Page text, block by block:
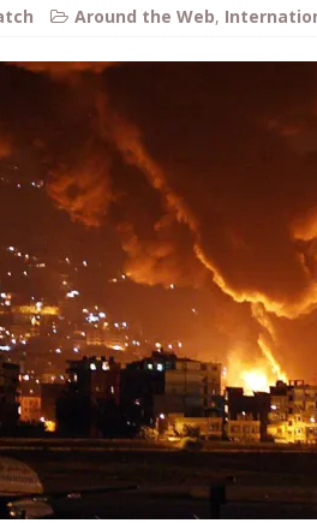
Trump Markets Truth API Grift AROUND
Neo-Caligula Promises Prison Time for
China Critical Minerals Situation AROUND
Around the Web,